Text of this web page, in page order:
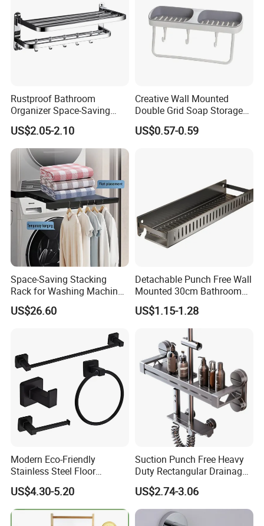
Rustproof Bathroom
Organizer Space-Saving
Wall Mounted Towel Holder
Durable Design
US$2.05-2.10
Creative Wall Mounted
Double Grid Soap Storage
Bathroom Space Savers
Bathtub Rack
US$0.57-0.59
Space-Saving Stacking
Rack for Washing Machine
and Dryer
US$26.60
Detachable Punch Free Wall
Mounted 30cm Bathroom
Storage Carbon Steel
Hollow Draining Shower
Toilet Cosmetic Organizer
US$1.15-1.28
Modern Eco-Friendly
Stainless Steel Floor
Mounted Towel Rack Toilet
Paper Holder Bathroom
Hardware
US$4.30-5.20
Suction Punch Free Heavy
Duty Rectangular Drainage
Waterproof Lacquered Wall
Mounted Shower Bar
Storage Tray Bathroom
Bathtub
US$2.74-3.06